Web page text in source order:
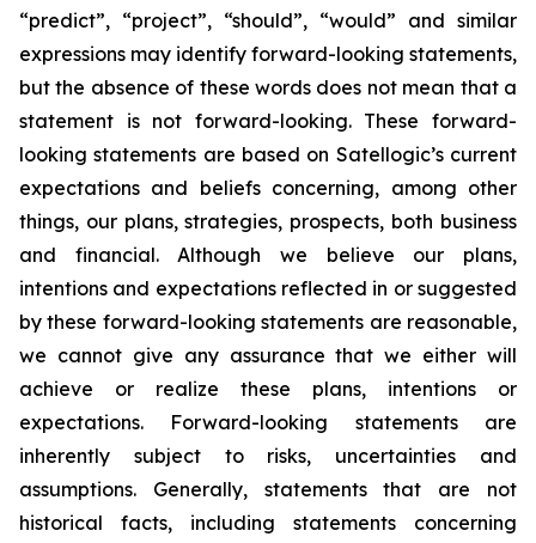
“predict”, “project”, “should”, “would” and similar
expressions may identify forward-looking statements,
but the absence of these words does not mean that a
statement is not forward-looking. These forward-
looking statements are based on Satellogic’s current
expectations and beliefs concerning, among other
things, our plans, strategies, prospects, both business
and financial. Although we believe our plans,
intentions and expectations reflected in or suggested
by these forward-looking statements are reasonable,
we cannot give any assurance that we either will
achieve or realize these plans, intentions or
expectations. Forward-looking statements are
inherently subject to risks, uncertainties and
assumptions. Generally, statements that are not
historical facts, including statements concerning